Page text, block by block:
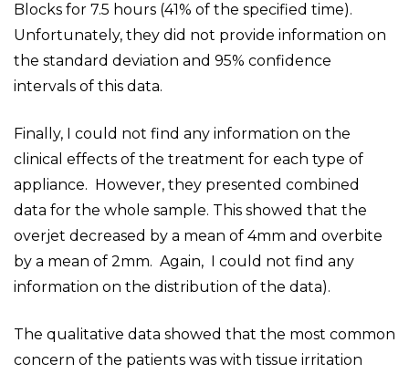
Blocks for 7.5 hours (41% of the specified time).
Unfortunately, they did not provide information on
the standard deviation and 95% confidence
intervals of this data.
Finally, I could not find any information on the
clinical effects of the treatment for each type of
appliance. However, they presented combined
data for the whole sample. This showed that the
overjet decreased by a mean of 4mm and overbite
by a mean of 2mm. Again, I could not find any
information on the distribution of the data).
The qualitative data showed that the most common
concern of the patients was with tissue irritation